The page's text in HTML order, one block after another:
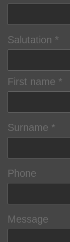
Salutation
First name
Surname
Phone
Message